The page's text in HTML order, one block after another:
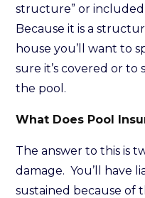
structure” or
Because it is a
house you’ll want to
sure it’s covered or
the pool.
What Does Pool
The answer to this is
damage. You’ll have
sustained because of